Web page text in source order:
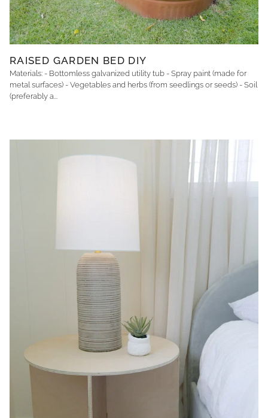
RAISED GARDEN BED DIY
Materials: - Bottomless galvanized utility tub - Spray paint (made for
metal surfaces) - Vegetables and herbs (from seedlings or seeds) - Soil
(preferably a...